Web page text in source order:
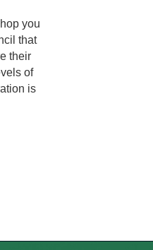
you
that
their
of
is